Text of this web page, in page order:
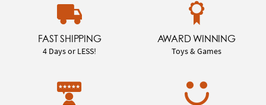
FAST SHIPPING
4 Days or LESS!
AWARD WINNING
Toys & Games